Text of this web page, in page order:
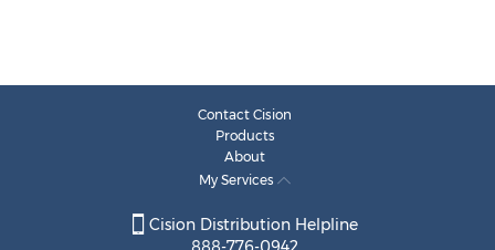
Contact Cision
Products
About
My Services
Cision Distribution Helpline